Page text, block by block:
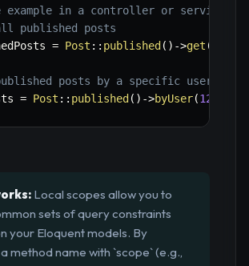
example in a controller or service
published posts
= Post :: published ( ) ->get (
posts by a specific user
= Post :: published ( ) ->byUser(123
Local scopes allow you to
sets of query constraints
your Eloquent models. By
method name with `scope` (e.g.,